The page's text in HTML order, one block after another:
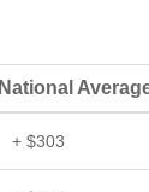
National
+ $303